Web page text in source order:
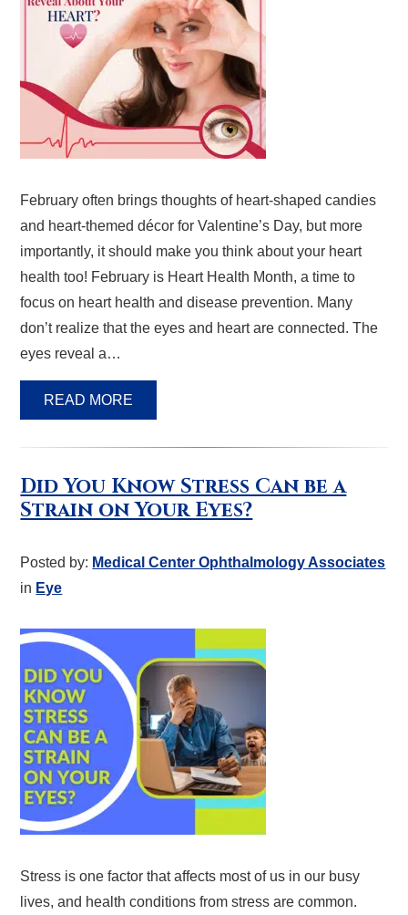
February often brings thoughts of heart-shaped candies
and heart-themed décor for Valentine’s Day, but more
importantly, it should make you think about your heart
health too! February is Heart Health Month, a time to
focus on heart health and disease prevention. Many
don’t realize that the eyes and heart are connected. The
eyes reveal a…
READ MORE
Did You Know Stress Can be a
Strain on Your Eyes?
Posted by: Medical Center Ophthalmology Associates
in Eye
Stress is one factor that affects most of us in our busy
lives, and health conditions from stress are common.